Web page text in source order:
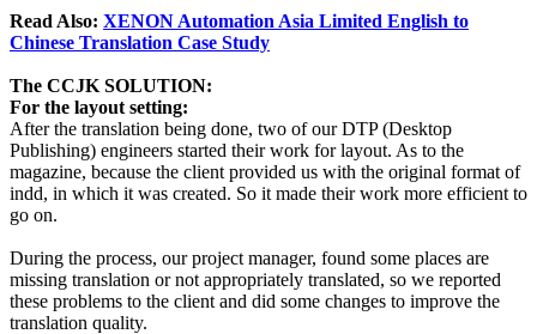
Read Also: XENON Automation Asia Limited English to
Chinese Translation Case Study
The CCJK SOLUTION:
For the layout setting:
After the translation being done, two of our DTP (Desktop
Publishing) engineers started their work for layout. As to the
magazine, because the client provided us with the original format of
indd, in which it was created. So it made their work more efficient to
go on.
During the process, our project manager, found some places are
missing translation or not appropriately translated, so we reported
these problems to the client and did some changes to improve the
translation quality.